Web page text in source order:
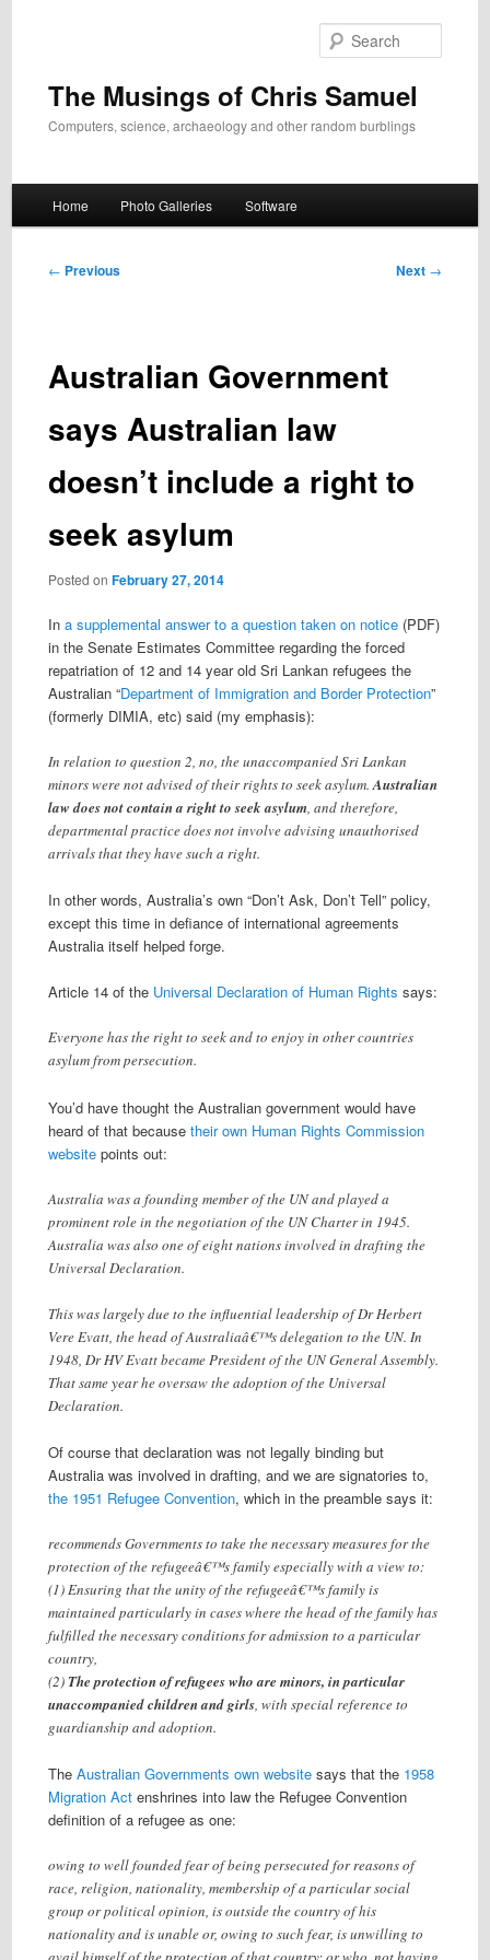
The Musings of Chris Samuel
Computers, science, archaeology and other random burblings
Home Photo Galleries Software
Post
← Previous Next →
Australian Government
says Australian law
doesn’t include a right to
seek asylum
Posted on February 27, 2014
In a supplemental answer to a question taken on notice(PDF)
in the Senate Estimates Committee regarding the forced
repatriation of 12 and 14 year old Sri Lankan refugees the
Australian “Department of Immigration and Border Protection”
(formerly DIMIA, etc) said (my emphasis):
In relation to question 2, no, the unaccompanied Sri Lankan
minors were not advised of their rights to seek asylum.Australian
law does not contain a right to seek asylum, and therefore,
departmental practice does not involve advising unauthorised
arrivals that they have such a right.
In other words, Australia’s own “Don’t Ask, Don’t Tell” policy,
except this time in defiance of international agreements
Australia itself helped forge.
Article 14 of the Universal Declaration of Human Rights says:
Everyone has the right to seek and to enjoy in other countries
asylum from persecution.
You’d have thought the Australian government would have
heard of that because their own Human Rights Commission
websitepoints out:
Australia was a founding member of the UN and played a
prominent role in the negotiation of the UN Charter in 1945.
Australia was also one of eight nations involved in drafting the
Universal Declaration.
This was largely due to the influential leadership of Dr Herbert
Vere Evatt, the head of Australiaâ€™s delegation to the UN. In
1948, Dr HV Evatt became President of the UN General Assembly.
That same year he oversaw the adoption of the Universal
Declaration.
Of course that declaration was not legally binding but
Australia was involved in drafting, and we are signatories to,
the 1951 Refugee Convention, which in the preamble says it:
recommends Governments to take the necessary measures for the
protection of the refugeeâ€™s family especially with a view to:
(1) Ensuring that the unity of the refugeeâ€™s family is
maintained particularly in cases where the head of the family has
fulfilled the necessary conditions for admission to a particular
country,
(2) The protection of refugees who are minors, in particular
unaccompanied children and girls, with special reference to
guardianship and adoption.
The Australian Governments own websitesays that the 1958
Migration Actenshrines into law the Refugee Convention
definition of a refugee as one:
owing to well founded fear of being persecuted for reasons of
race, religion, nationality, membership of a particular social
group or political opinion, is outside the country of his
nationality and is unable or, owing to such fear, is unwilling to